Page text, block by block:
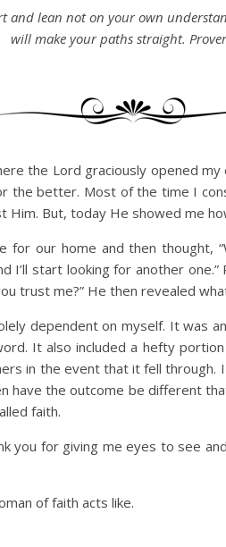
and lean not on your own
will make your paths straight.
the Lord graciously opened
the better. Most of the time I
Him. But, today He showed me
for our home and then thought,
I’ll start looking for another
trust me?” He then revealed
dependent on myself. It was
It also included a hefty
in the event that it fell through.
have the outcome be different
faith.
you for giving me eyes to see
of faith acts like.